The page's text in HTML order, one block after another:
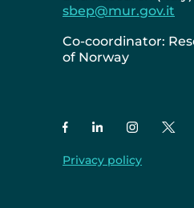
sbep@mur.gov.it
Co-coordinator:
of Norway
Privacy policy